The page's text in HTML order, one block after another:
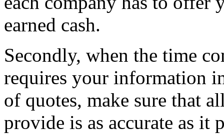
earned cash.
Secondly, when the time
requires your information
of quotes, make sure that
provide is as accurate as it